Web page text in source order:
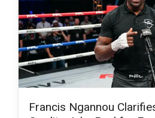
Francis Ngannou